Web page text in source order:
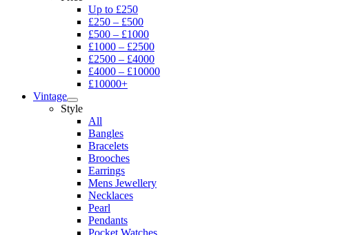
Up to £250
£250 – £500
£500 – £1000
£1000 – £2500
£2500 – £4000
£4000 – £10000
£10000+
Vintage
Style
All
Bangles
Bracelets
Brooches
Earrings
Mens Jewellery
Necklaces
Pearl
Pendants
Pocket Watches